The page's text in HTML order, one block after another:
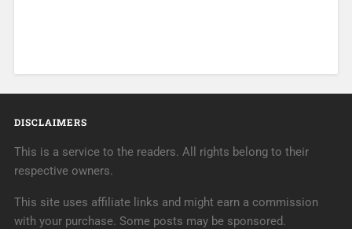
DISCLAIMERS
This is a service to the readers. All rights belong to their
respective owners.
This site uses affiliate links and might earn a commission
with your purchase. Some posts may be sponsored.